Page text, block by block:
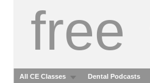
free
All CE Classes Dental Podcasts